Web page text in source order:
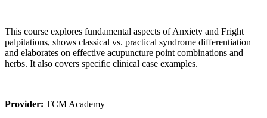
This course explores fundamental aspects of Anxiety and Fright
palpitations, shows classical vs. practical syndrome differentiation
and elaborates on effective acupuncture point combinations and
herbs. It also covers specific clinical case examples.
Provider: TCM Academy